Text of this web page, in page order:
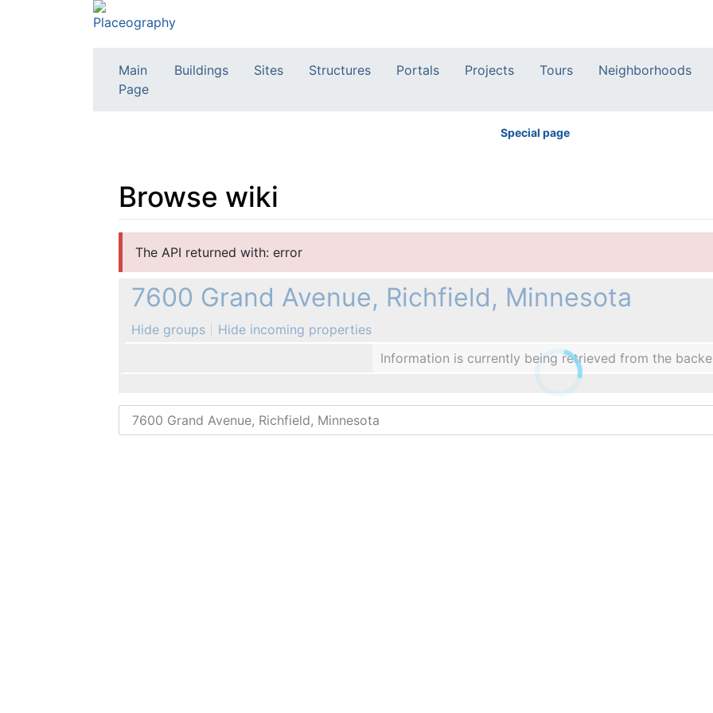
Main
Page
Buildings Sites Structures Portals Projects Tours Neighborhoods
Special page
Browse wiki
The API returned with: error
7600 Grand Avenue, Richfield, Minnesota
Hide groups
Hide incoming properties
Information is currently being retrieved from the